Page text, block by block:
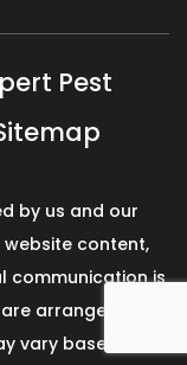
Pest
by us and our
content,
communication is
arranged and
vary based on